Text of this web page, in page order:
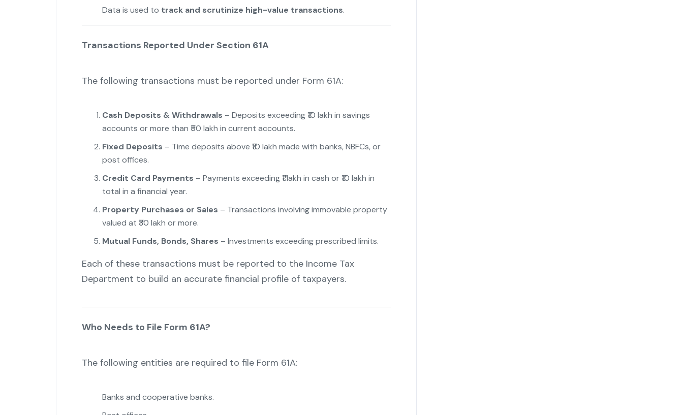
Data is used to track and scrutinize high-value transactions.
Transactions Reported Under Section 61A
The following transactions must be reported under Form 61A:
Cash Deposits & Withdrawals – Deposits exceeding ₹10 lakh in savings
accounts or more than ₹50 lakh in current accounts.
Fixed Deposits – Time deposits above ₹10 lakh made with banks, NBFCs, or
post offices.
Credit Card Payments – Payments exceeding ₹1 lakh in cash or ₹10 lakh in
total in a financial year.
Property Purchases or Sales – Transactions involving immovable property
valued at ₹30 lakh or more.
Mutual Funds, Bonds, Shares – Investments exceeding prescribed limits.
Each of these transactions must be reported to the Income Tax
Department to build an accurate financial profile of taxpayers.
Who Needs to File Form 61A?
The following entities are required to file Form 61A:
Banks and cooperative banks.